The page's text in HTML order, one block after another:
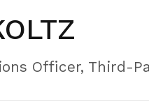
Officer, Third-